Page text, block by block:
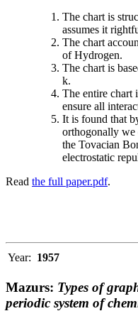
The chart is
assumes it
The chart
of Hydrogen.
The chart is
k.
The entire chart
ensure all
It is found that
orthogonally we
the Tovacian
electrostatic
Read the full paper.pdf.
Year: 1957
Mazurs: Types of
periodic system of